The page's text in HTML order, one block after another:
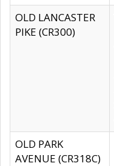
OLD LANCASTER
PIKE (CR300)
OLD PARK
AVENUE (CR318C)